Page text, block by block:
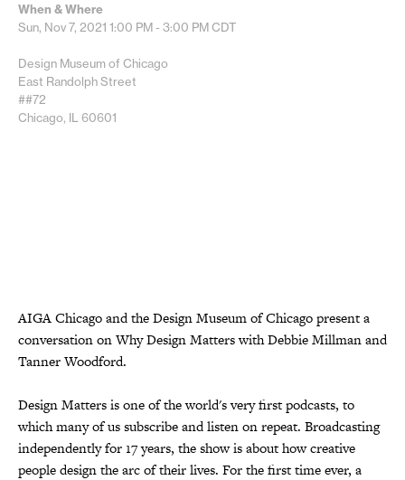
When & Where
Sun, Nov 7, 2021 1:00 PM - 3:00 PMCDT
Design Museum of Chicago
East Randolph Street
##72
Chicago, IL 60601
AIGA Chicago and the Design Museum of Chicago present a
conversation on Why Design Matters with Debbie Millman and
Tanner Woodford.
Design Matters is one of the world's very first podcasts, to
which many of us subscribe and listen on repeat. Broadcasting
independently for 17 years, the show is about how creative
people design the arc of their lives. For the first time ever, a